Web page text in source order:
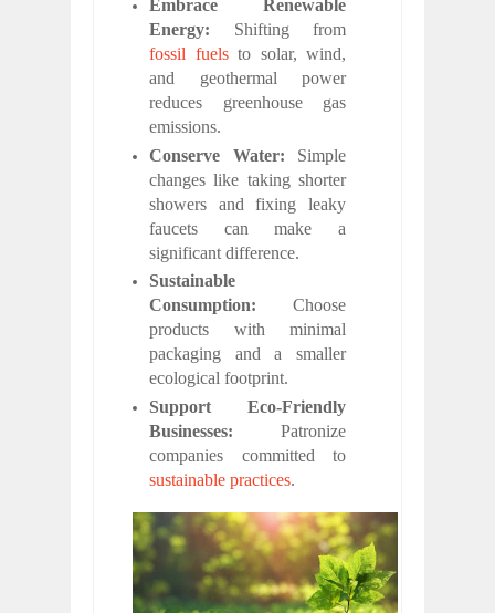
Embrace Renewable
Energy: Shifting from
fossil fuelsto solar, wind,
and geothermal power
reduces greenhouse gas
emissions.
Conserve Water: Simple
changes like taking shorter
showers and fixing leaky
faucets can make a
significant difference.
Sustainable
Consumption: Choose
products with minimal
packaging and a smaller
ecological footprint.
Support Eco-Friendly
Businesses: Patronize
companies committed to
sustainable practices.